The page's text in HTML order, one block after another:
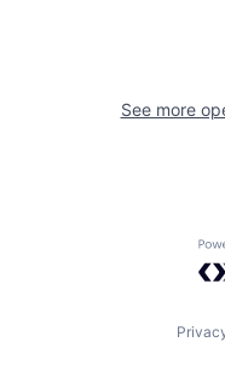
See more